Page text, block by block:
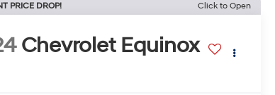
PRICE DROP! Click to Open
Chevrolet Equinox